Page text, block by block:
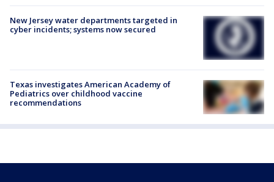
New Jersey water departments targeted in
cyber incidents; systems now secured
Texas investigates American Academy of
Pediatrics over childhood vaccine
recommendations